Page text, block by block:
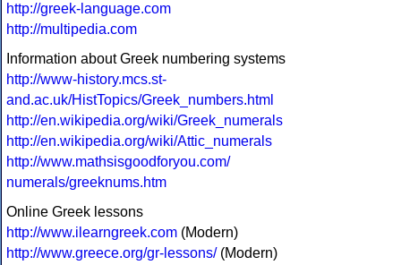
http://greek-language.com
http://multipedia.com
Information about Greek numbering systems
http://www-history.mcs.st-
and.ac.uk/HistTopics/Greek_numbers.html
http://en.wikipedia.org/wiki/Greek_numerals
http://en.wikipedia.org/wiki/Attic_numerals
http://www.mathsisgoodforyou.com/
numerals/greeknums.htm
Online Greek lessons
http://www.ilearngreek.com (Modern)
http://www.greece.org/gr-lessons/(Modern)